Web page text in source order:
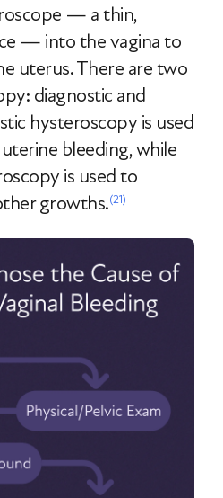
— a thin,
— into the vagina to
uterus. There are two
diagnostic and
hysteroscopy is used
bleeding, while
is used to
growths.(21)